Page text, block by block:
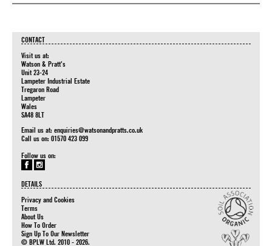
CONTACT
Visit us at:
Watson & Pratt's
Unit 23-24
Lampeter Industrial Estate
Tregaron Road
Lampeter
Wales
SA48 8LT
Email us at: enquiries@watsonandpratts.co.uk
Call us on: 01570 423 099
Follow us on:
DETAILS
Privacy and Cookies
Terms
About Us
How To Order
Sign Up To Our Newsletter
© BPLW Ltd. 2010 - 2026.